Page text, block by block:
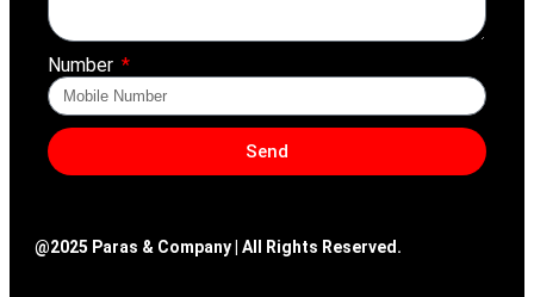
Number
Send
@2025 Paras & Company | All Rights Reserved.